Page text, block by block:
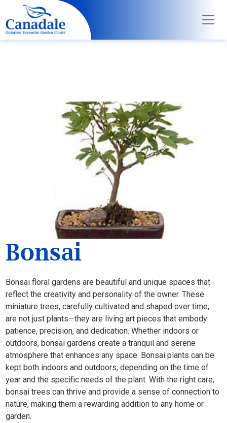
Bonsai
Bonsai floral gardens are beautiful and unique spaces that
reflect the creativity and personality of the owner. These
miniature trees, carefully cultivated and shaped over time,
are not just plants—they are living art pieces that embody
patience, precision, and dedication. Whether indoors or
outdoors, bonsai gardens create a tranquil and serene
atmosphere that enhances any space. Bonsai plants can be
kept both indoors and outdoors, depending on the time of
year and the specific needs of the plant. With the right care,
bonsai trees can thrive and provide a sense of connection to
nature, making them a rewarding addition to any home or
garden.